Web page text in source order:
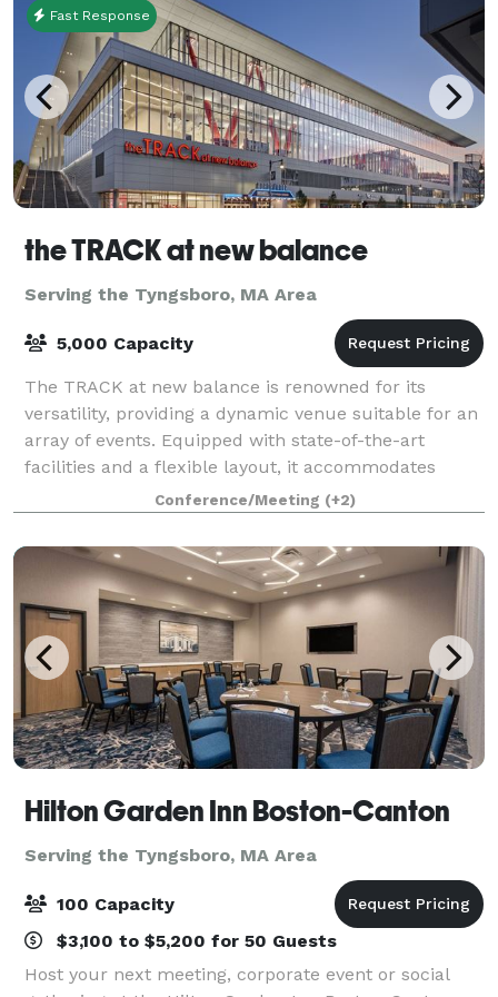
Fast Response
the TRACK at new balance
Serving the Tyngsboro, MA Area
5,000 Capacity
The TRACK at new balance is renowned for its
versatility, providing a dynamic venue suitable for an
array of events. Equipped with state-of-the-art
facilities and a flexible layout, it accommodates
everything from high-stakes athletic comp
Conference/Meeting (+2)
Hilton Garden Inn Boston-Canton
Serving the Tyngsboro, MA Area
100 Capacity
$3,100 to $5,200 for 50 Guests
Host your next meeting, corporate event or social